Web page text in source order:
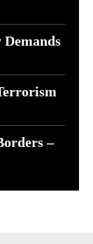
Demands
–